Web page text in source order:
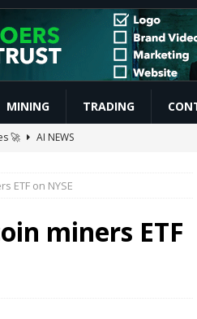
MINING TRADING
🚀
AI NEWS
#goodwallet
ETF on NYSE
miners ETF